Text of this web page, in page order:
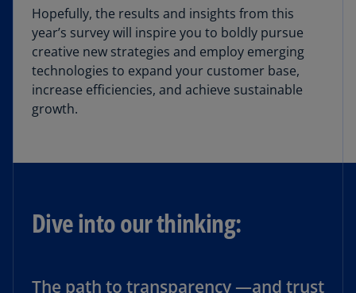
Hopefully, the results and insights from this
year’s survey will inspire you to boldly pursue
creative new strategies and employ emerging
technologies to expand your customer base,
increase efficiencies, and achieve sustainable
growth.
Dive into our thinking:
The path to transparency —and trust